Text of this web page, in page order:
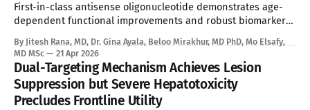
First-in-class antisense oligonucleotide demonstrates age-
dependent functional improvements and robust biomarker
standard of care. See Disclaimer below * Alexander disease
is an ultra-rare leukodystrophy that has, until now, sat
entirely outside the reach of disease-modifying therapy.
Global prevalence sits between
By Jitesh Rana, MD, Dr. Gina Ayala, Beloo Mirakhur, MD PhD, Mo Elsafy,
MD MSc
21 Apr 2026
Dual-Targeting Mechanism Achieves Lesion
Suppression but Severe Hepatotoxicity
Precludes Frontline Utility